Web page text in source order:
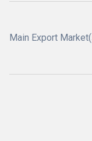
Main Export